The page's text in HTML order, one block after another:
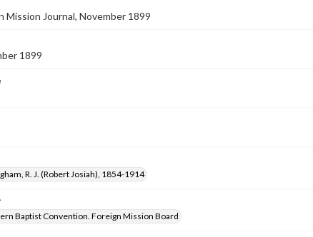
Mission Journal, November 1899
1899
R. J. (Robert Josiah), 1854-1914
Baptist Convention. Foreign Mission Board